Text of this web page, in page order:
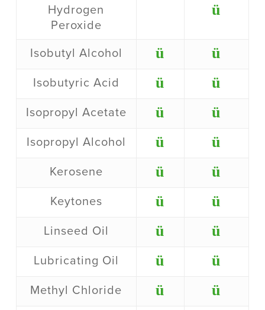
Hydrogen
Peroxide
ü
Isobutyl Alcohol ü ü
Isobutyric Acid ü ü
Isopropyl Acetate ü ü
Isopropyl Alcohol ü ü
Kerosene ü ü
Keytones ü ü
Linseed Oil ü ü
Lubricating Oil ü ü
Methyl Chloride ü ü